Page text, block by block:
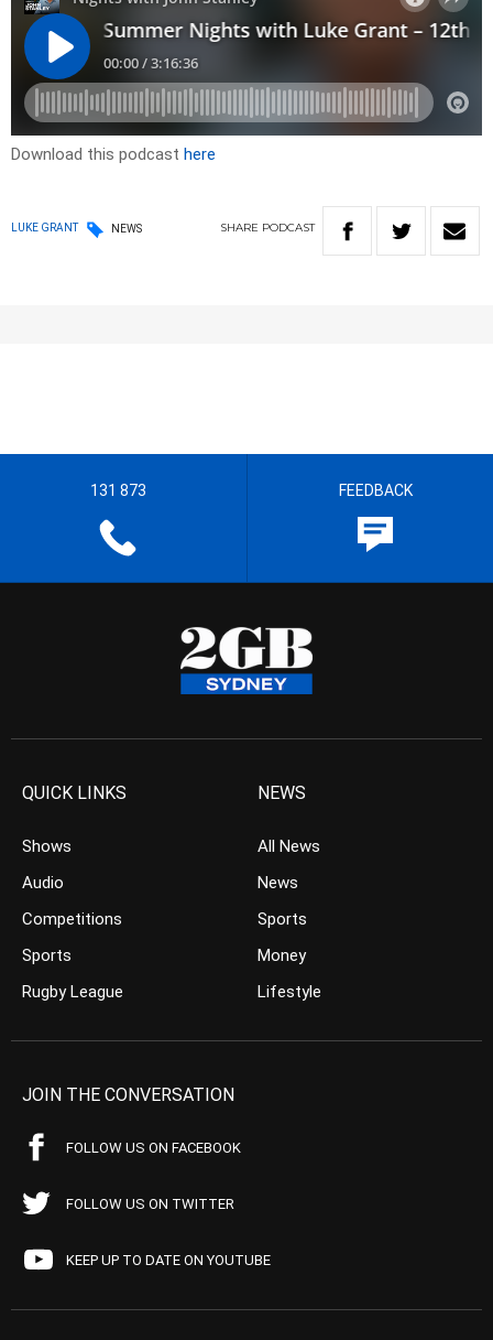
Download this podcast here
LUKE GRANT NEWS SHARE PODCAST
131 873 FEEDBACK
QUICK LINKS
Shows
Audio
Competitions
Sports
Rugby League
NEWS
All News
News
Sports
Money
Lifestyle
JOIN THE CONVERSATION
FOLLOW US ON FACEBOOK
FOLLOW US ON TWITTER
KEEP UP TO DATE ON YOUTUBE